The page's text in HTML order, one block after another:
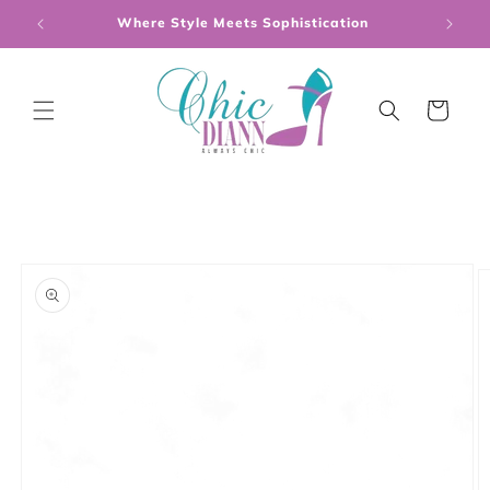
Skip to
content
Where Style Meets Sophistication
Cart